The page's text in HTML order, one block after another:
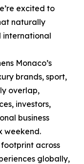
excited to
naturally
international
Monaco’s
brands, sport,
overlap,
investors,
business
weekend.
across
globally,